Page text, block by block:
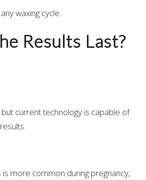
waxing cycle.
Results Last?
current technology is capable of
more common during pregnancy,